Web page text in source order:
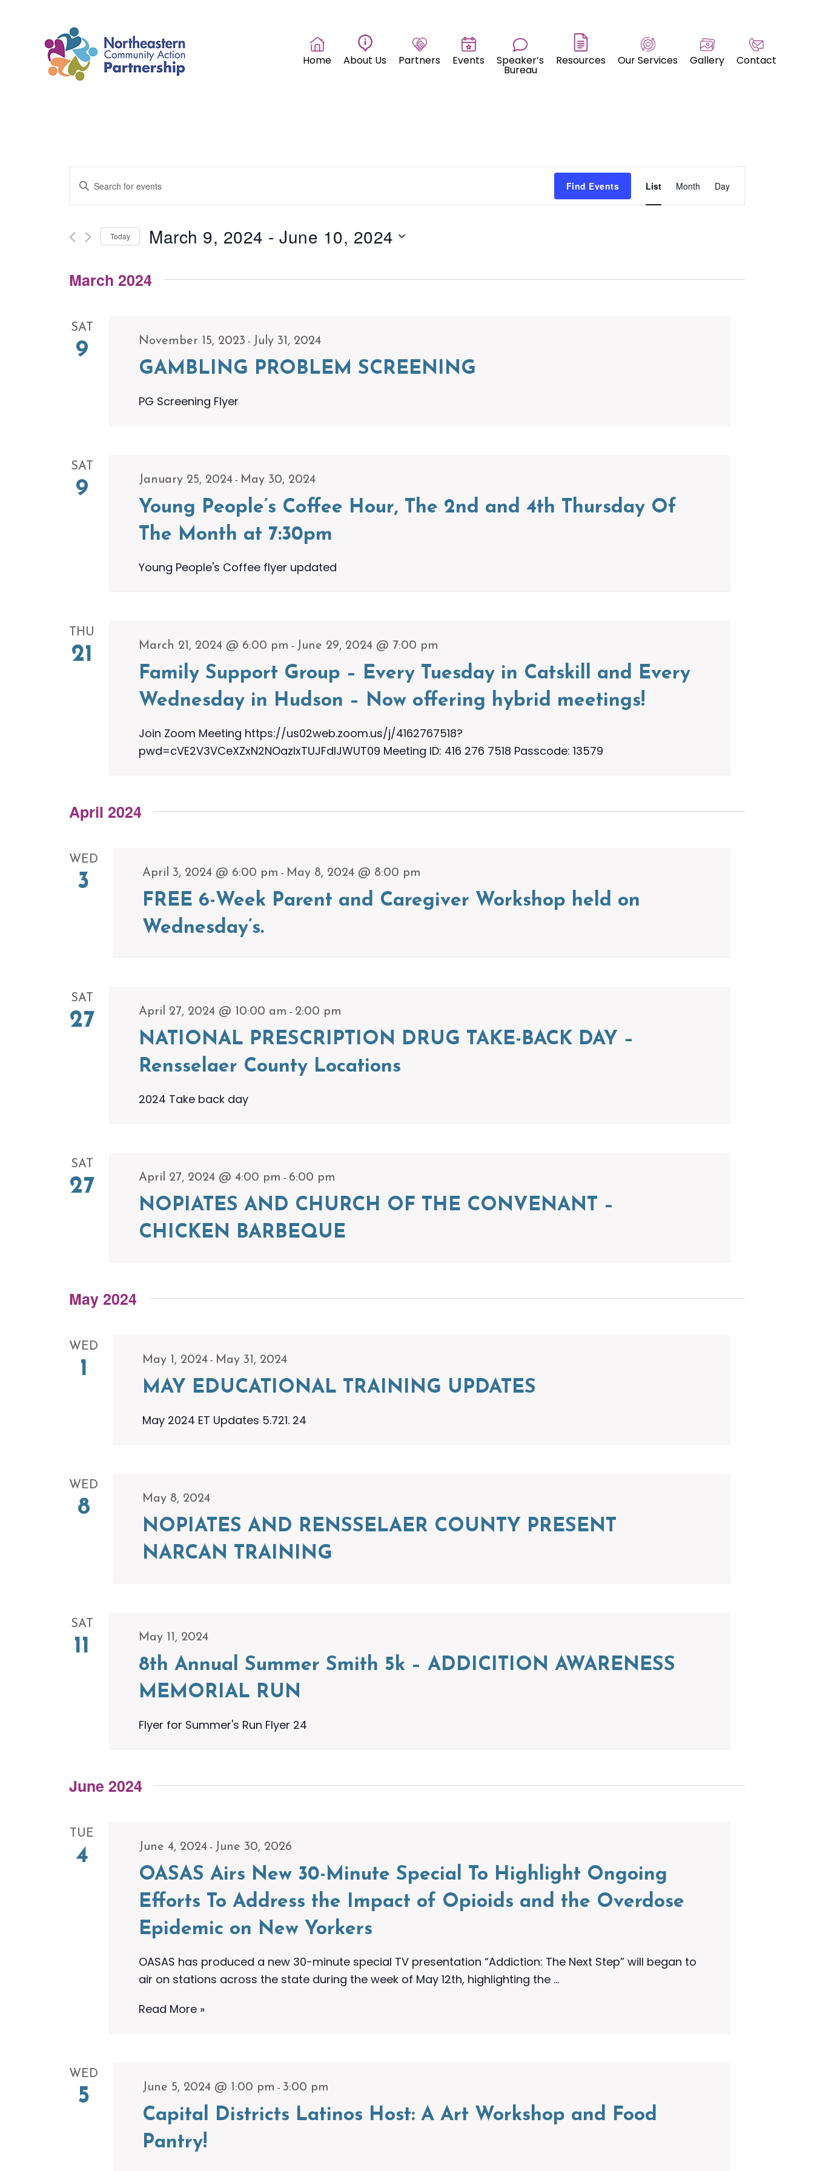
Home About Us Partners Events Speaker’s
Bureau
Resources Our Services Gallery Contact
Events
Search
and
Views
Navigation
Enter
Keyword.
Search
Events
Find Events
Event
Views
List Month Day
Today March 9, 2024 - June 10, 2024
date.
March 2024
SAT
9 November 15, 2023 - July 31, 2024
GAMBLING PROBLEM SCREENING
PG Screening Flyer
SAT
9 January 25, 2024 - May 30, 2024
Young People’s Coffee Hour, The 2nd and 4th Thursday Of
The Month at 7:30pm
Young People's Coffee flyer updated
THU
21 March 21, 2024 @ 6:00 pm - June 29, 2024 @ 7:00 pm
Family Support Group – Every Tuesday in Catskill and Every
Wednesday in Hudson – Now offering hybrid meetings!
Join Zoom Meeting https://us02web.zoom.us/j/4162767518?
pwd=cVE2V3VCeXZxN2NOazIxTUJFdlJWUT09 Meeting ID: 416 276 7518 Passcode: 13579
April 2024
WED
3 April 3, 2024 @ 6:00 pm - May 8, 2024 @ 8:00 pm
FREE 6-Week Parent and Caregiver Workshop held on
Wednesday’s.
SAT
27 April 27, 2024 @ 10:00 am - 2:00 pm
NATIONAL PRESCRIPTION DRUG TAKE-BACK DAY –
Rensselaer County Locations
2024 Take back day
SAT
27 April 27, 2024 @ 4:00 pm - 6:00 pm
NOPIATES AND CHURCH OF THE CONVENANT –
CHICKEN BARBEQUE
May 2024
WED
1 May 1, 2024 - May 31, 2024
MAY EDUCATIONAL TRAINING UPDATES
May 2024 ET Updates 5.721. 24
WED
8 May 8, 2024
NOPIATES AND RENSSELAER COUNTY PRESENT
NARCAN TRAINING
SAT
11 May 11, 2024
8th Annual Summer Smith 5k – ADDICITION AWARENESS
MEMORIAL RUN
Flyer for Summer's Run Flyer 24
June 2024
TUE
4 June 4, 2024 - June 30, 2026
OASAS Airs New 30-Minute Special To Highlight Ongoing
Efforts To Address the Impact of Opioids and the Overdose
Epidemic on New Yorkers
OASAS has produced a new 30-minute special TV presentation “Addiction: The Next Step” will began to
air on stations across the state during the week of May 12th, highlighting the …
OASAS
Minute
Special
To
Highlight
Ongoing
Read More »
WED
5 June 5, 2024 @ 1:00 pm - 3:00 pm
Capital Districts Latinos Host: A Art Workshop and Food
Pantry!